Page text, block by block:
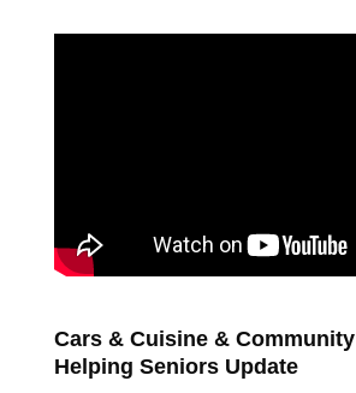
Cars & Cuisine & Community
Helping Seniors Update